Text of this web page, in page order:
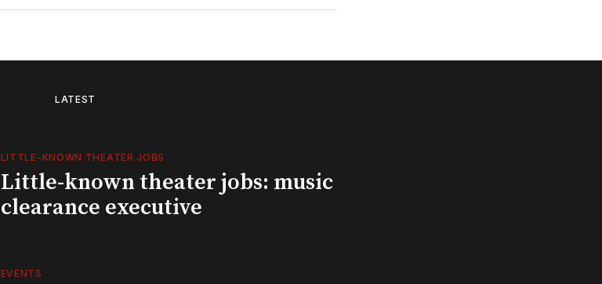
LATEST
LITTLE-KNOWN THEATER JOBS
Little-known theater jobs: music
clearance executive
EVENTS